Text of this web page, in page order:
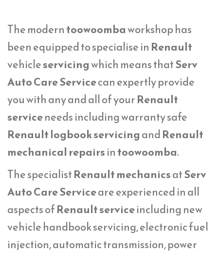
The moderntoowoombaworkshop has
been equipped to specialise in Renault
vehicleservicingwhich means thatServ
Auto Care Servicecan expertly provide
you with any and all of yourRenault
serviceneeds including warranty safe
Renault logbook servicingandRenault
mechanical repairsintoowoomba.
The specialistRenault mechanicsatServ
Auto Care Serviceare experienced in all
aspects ofRenault serviceincluding new
vehicle handbook servicing, electronic fuel
injection, automatic transmission, power